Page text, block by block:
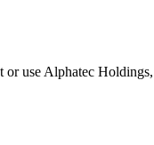
use Alphatec